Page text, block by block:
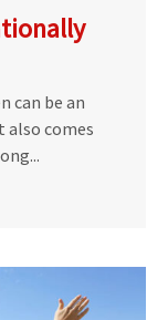
can be an
also comes